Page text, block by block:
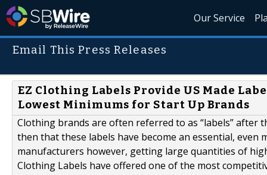
Our Service
Email This Press Releases
EZ Clothing Labels Provide US Made
Lowest Minimums for Start Up Brands
Clothing brands are often referred to as “labels”
then that these labels have become an essential,
manufacturers however, getting large quantities of
Clothing Labels have offered one of the most